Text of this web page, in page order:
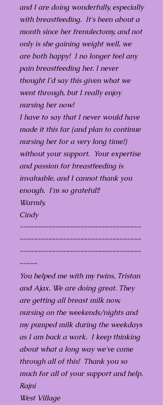
and I are doing wonderfully, especially
with breastfeeding. It's been about a
month since her frenulectomy, and not
only is she gaining weight well, we
are both happy! I no longer feel any
pain breastfeeding her. I never
thought I'd say this given what we
went through, but I really enjoy
nursing her now!
I have to say that I never would have
made it this far (and plan to continue
nursing her for a very long time!)
without your support. Your expertise
and passion for breastfeeding is
invaluable, and I cannot thank you
enough. I'm so grateful!!
Warmly,
Cindy
~~~~~~~~~~~~~~~~~~~~~~~~~~~~~~~~~~
~~~~~~~~~~~~~~~~~~~~~~~~~~~~~~~~~~
~~~~~~~~~~~~~~~~~~~~~~~~~~~~~~~~~~
~~~~~
You helped me with my twins, Tristan
and Ajax. We are doing great. They
are getting all breast milk now,
nursing on the weekends/nights and
my pumped milk during the weekdays
as I am back a work. I keep thinking
about what a long way we've come
through all of this! Thank you so
much for all of your support and help.
Rajni
West Village